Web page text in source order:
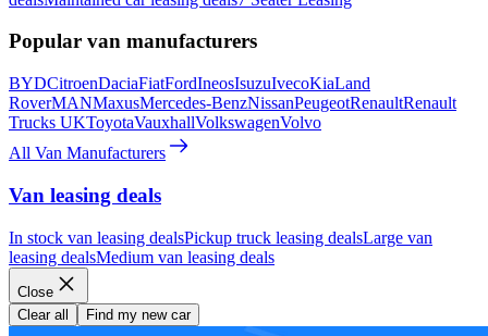
Popular van manufacturers
BYDCitroenDaciaFiatFordIneosIsuzuIvecoKiaLand
RoverMANMaxusMercedes-BenzNissanPeugeotRenaultRenault
Trucks UKToyotaVauxhallVolkswagenVolvo
All Van Manufacturers
Van leasing deals
In stock van leasing dealsPickup truck leasing dealsLarge van
leasing dealsMedium van leasing deals
Close
Clear all
Find my new car